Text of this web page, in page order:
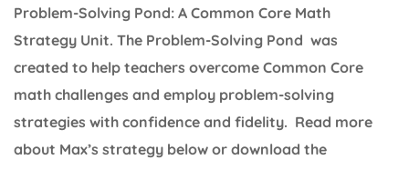
Problem-Solving Pond: A Common Core Math
Strategy Unit. The Problem-Solving Pond was
created to help teachers overcome Common Core
math challenges and employ problem-solving
strategies with confidence and fidelity. Read more
about Max’s strategy below or download the